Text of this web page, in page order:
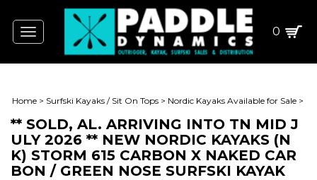
Toggle
navigation
0
Home > Surfski Kayaks / Sit On Tops > Nordic Kayaks Available for Sale >
** SOLD, AL. ARRIVING INTO TN MID J
ULY 2026 ** NEW NORDIC KAYAKS (N
K) STORM 615 CARBON X NAKED CAR
BON / GREEN NOSE SURFSKI KAYAK